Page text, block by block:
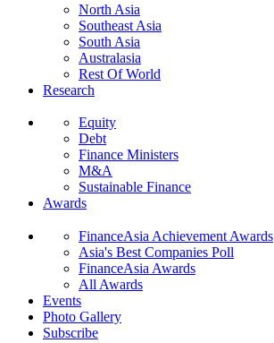
North Asia
Southeast Asia
South Asia
Australasia
Rest Of World
Research
Equity
Debt
Finance Ministers
M&A
Sustainable Finance
Awards
FinanceAsia Achievement Awards
Asia's Best Companies Poll
FinanceAsia Awards
All Awards
Events
Photo Gallery
Subscribe